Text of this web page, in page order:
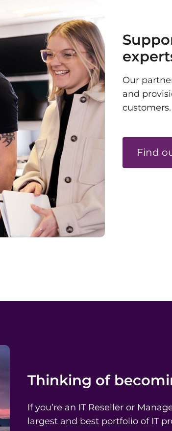
Our
and
customers.
Find
Thinking of
If you’re an IT Reseller or
largest and best portfolio of IT